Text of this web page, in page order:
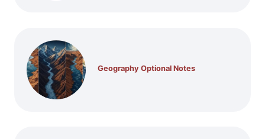
Geography Optional Notes